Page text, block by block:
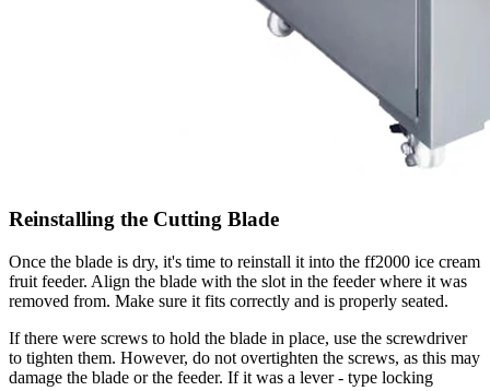
Reinstalling the Cutting Blade
Once the blade is dry, it's time to reinstall it into the ff2000 ice cream
fruit feeder. Align the blade with the slot in the feeder where it was
removed from. Make sure it fits correctly and is properly seated.
If there were screws to hold the blade in place, use the screwdriver
to tighten them. However, do not overtighten the screws, as this may
damage the blade or the feeder. If it was a lever - type locking